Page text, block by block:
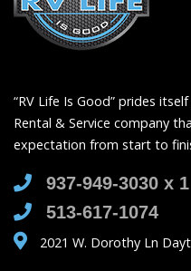
“RV Life Is Good” prides
Rental & Service company
expectation from start to
937-949-3030 x 1
513-617-1074
2021 W. Dorothy Ln